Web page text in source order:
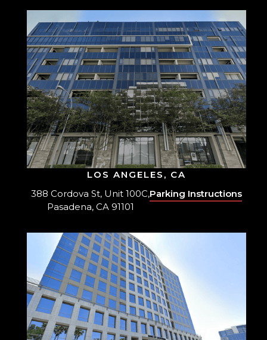
LOS ANGELES, CA
388 Cordova St, Unit 100C,
Pasadena, CA 91101
Parking Instructions